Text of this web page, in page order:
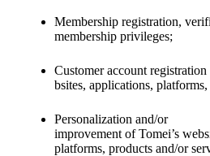
Membership registration,
membership privileges;
Customer account registration
bsites, applications,
Personalization and/or
improvement of Tomei’s
platforms, products and/or